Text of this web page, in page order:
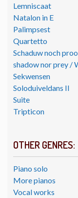
Lemniscaat
Natalon in E
Palimpsest
Quartetto
Schaduw noch
shadow nor prey /
Sekwensen
Soloduiveldans II
Suite
Tripticon
OTHER GENRES:
Piano solo
More pianos
Vocal works